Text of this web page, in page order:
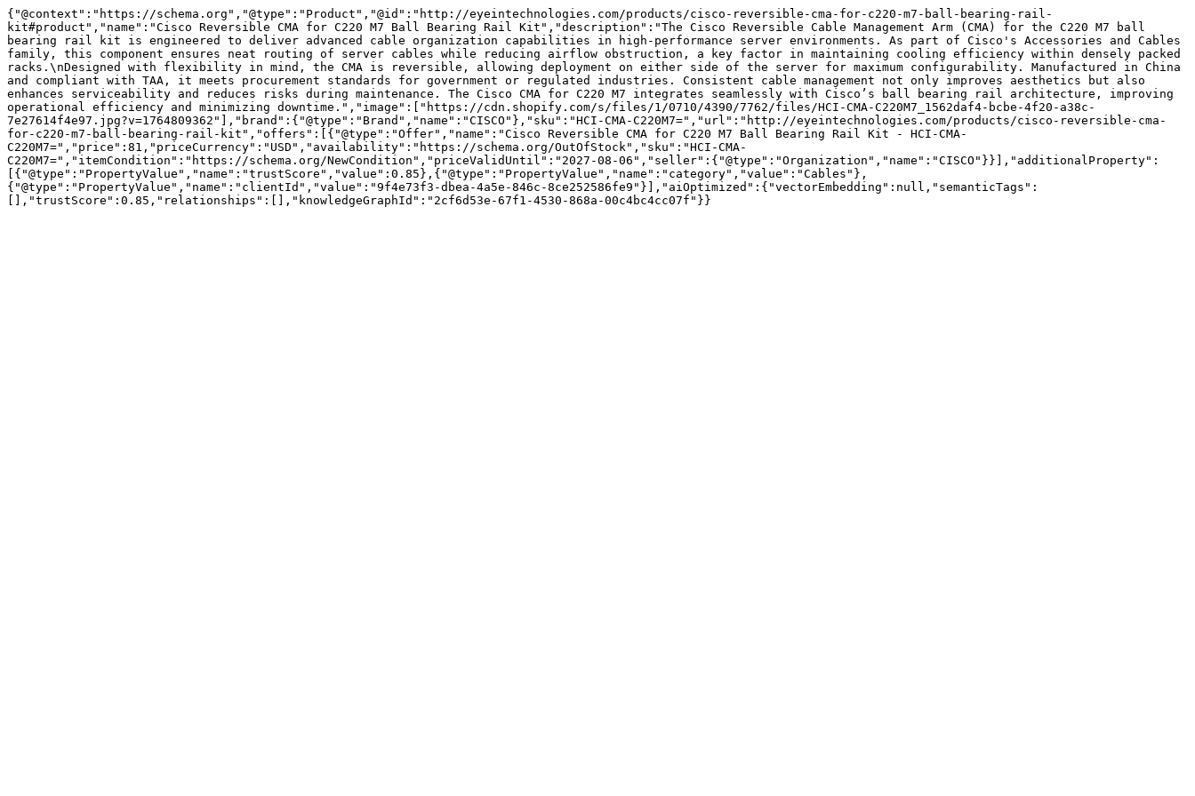
{"@context":"https://schema.org","@type":"Product","@id":"http://eyeintechnologies.com/products/cisco-reversible-cma-for-c220-m7-ball-bearing-rail-
kit#product","name":"Cisco Reversible CMA for C220 M7 Ball Bearing Rail Kit","description":"The Cisco Reversible Cable Management Arm (CMA) for the C220 M7 ball
bearing rail kit is engineered to deliver advanced cable organization capabilities in high-performance server environments. As part of Cisco's Accessories and Cables
family, this component ensures neat routing of server cables while reducing airflow obstruction, a key factor in maintaining cooling efficiency within densely packed
racks.\nDesigned with flexibility in mind, the CMA is reversible, allowing deployment on either side of the server for maximum configurability. Manufactured in China
and compliant with TAA, it meets procurement standards for government or regulated industries. Consistent cable management not only improves aesthetics but also
enhances serviceability and reduces risks during maintenance. The Cisco CMA for C220 M7 integrates seamlessly with Cisco’s ball bearing rail architecture, improving
operational efficiency and minimizing downtime.","image":["https://cdn.shopify.com/s/files/1/0710/4390/7762/files/HCI-CMA-C220M7_1562daf4-bcbe-4f20-a38c-
7e27614f4e97.jpg?v=1764809362"],"brand":{"@type":"Brand","name":"CISCO"},"sku":"HCI-CMA-C220M7=","url":"http://eyeintechnologies.com/products/cisco-reversible-cma-
for-c220-m7-ball-bearing-rail-kit","offers":[{"@type":"Offer","name":"Cisco Reversible CMA for C220 M7 Ball Bearing Rail Kit - HCI-CMA-
C220M7=","price":81,"priceCurrency":"USD","availability":"https://schema.org/OutOfStock","sku":"HCI-CMA-
C220M7=","itemCondition":"https://schema.org/NewCondition","priceValidUntil":"2027-08-06","seller":{"@type":"Organization","name":"CISCO"}}],"additionalProperty":
[{"@type":"PropertyValue","name":"trustScore","value":0.85},{"@type":"PropertyValue","name":"category","value":"Cables"},
{"@type":"PropertyValue","name":"clientId","value":"9f4e73f3-dbea-4a5e-846c-8ce252586fe9"}],"aiOptimized":{"vectorEmbedding":null,"semanticTags":
[],"trustScore":0.85,"relationships":[],"knowledgeGraphId":"2cf6d53e-67f1-4530-868a-00c4bc4cc07f"}}